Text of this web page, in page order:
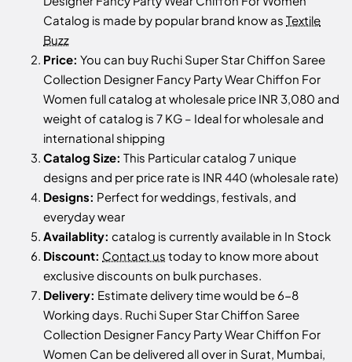
Catalog is made by popular brand know as Textile
Buzz
Price: You can buy Ruchi Super Star Chiffon Saree
Collection Designer Fancy Party Wear Chiffon For
Women full catalog at wholesale price INR 3,080 and
weight of catalog is 7 KG – Ideal for wholesale and
international shipping
Catalog Size: This Particular catalog 7 unique
designs and per price rate is INR 440 (wholesale rate)
Designs: Perfect for weddings, festivals, and
everyday wear
Availablity: catalog is currently available in In Stock
Discount: Contact us today to know more about
exclusive discounts on bulk purchases.
Delivery: Estimate delivery time would be 6-8
Working days. Ruchi Super Star Chiffon Saree
Collection Designer Fancy Party Wear Chiffon For
Women Can be delivered all over in Surat, Mumbai,